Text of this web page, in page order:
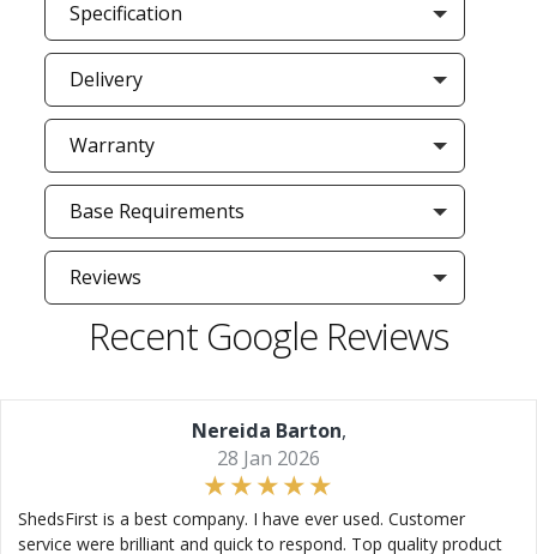
Specification
Delivery
Warranty
Base Requirements
Reviews
Recent Google Reviews
Nereida Barton,
28 Jan 2026
ShedsFirst is a best company. I have ever used. Customer
service were brilliant and quick to respond. Top quality product